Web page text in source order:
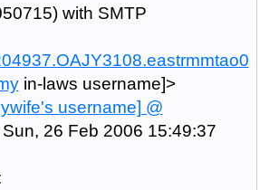
with SMTP
in-laws username]>
username] @
Sun, 26 Feb 2006 15:49:37